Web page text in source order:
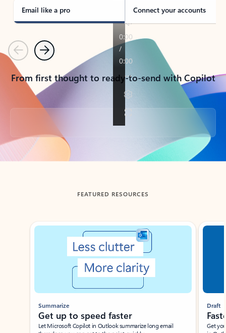
Email like a pro Connect your accounts
PreviousNext
From first thought to ready-to-send with Copilot
Back to tabs
FEATURED RESOURCES
Showing slide 1 of 3
Summarize
Get up to speed faster ​
Let Microsoft Copilot in Outlook summarize long email
Draft
Get